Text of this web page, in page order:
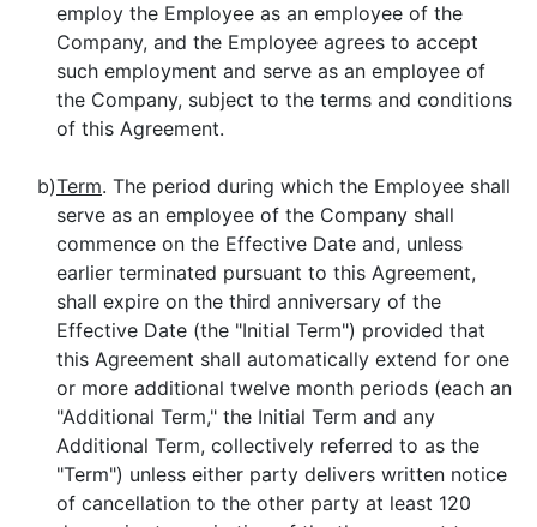
employ the Employee as an employee of the
Company, and the Employee agrees to accept
such employment and serve as an employee of
the Company, subject to the terms and conditions
of this Agreement.
b)Term. The period during which the Employee shall
serve as an employee of the Company shall
commence on the Effective Date and, unless
earlier terminated pursuant to this Agreement,
shall expire on the third anniversary of the
Effective Date (the "Initial Term") provided that
this Agreement shall automatically extend for one
or more additional twelve month periods (each an
"Additional Term," the Initial Term and any
Additional Term, collectively referred to as the
"Term") unless either party delivers written notice
of cancellation to the other party at least 120